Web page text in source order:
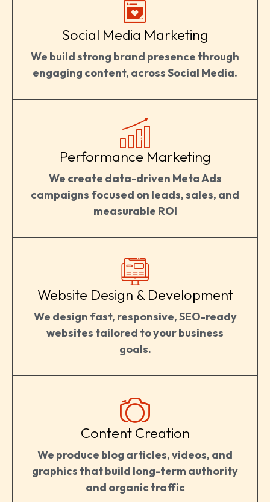
Social Media Marketing
We build strong brand presence through
engaging content, across Social Media.
Performance Marketing
We create data-driven Meta Ads
campaigns focused on leads, sales, and
measurable ROI
Website Design & Development
We design fast, responsive, SEO-ready
websites tailored to your business
goals.
Content Creation
We produce blog articles, videos, and
graphics that build long-term authority
and organic traffic